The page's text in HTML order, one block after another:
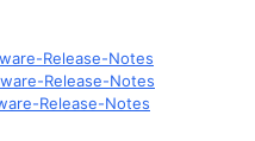
Release-Notes
Release-Notes
Release-Notes